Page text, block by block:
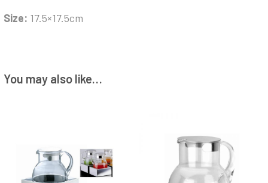
Size: 17.5×17.5cm
You may also like…